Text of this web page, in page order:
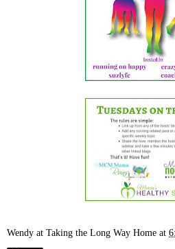
Wendy at Taking the Long Way Home at